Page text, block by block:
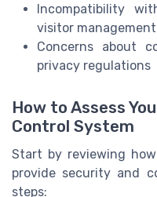
Incompatibility
visitor
Concerns about
privacy regulations
How to Assess
Control System
Start by reviewing
provide security and
steps: